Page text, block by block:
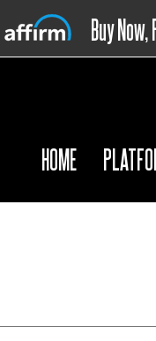
Buy
HOME